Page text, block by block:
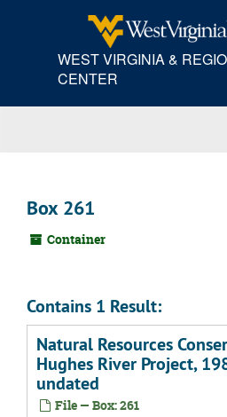
WEST VIRGINIA &
CENTER
Box 261
Container
Contains 1 Result:
Natural Resources
Hughes River Project,
undated
File — Box: 261